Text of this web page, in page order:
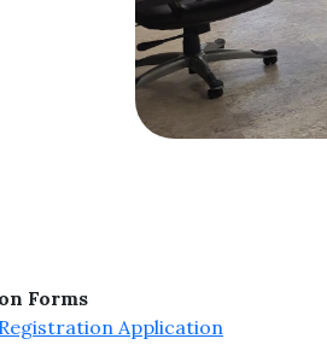
Forms
Application